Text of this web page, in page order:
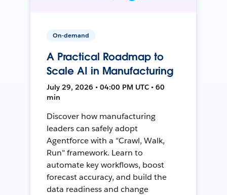
On-demand
A Practical Roadmap to
Scale AI in Manufacturing
July 29, 2026 • 04:00 PM UTC • 60
min
Discover how manufacturing
leaders can safely adopt
Agentforce with a "Crawl, Walk,
Run" framework. Learn to
automate key workflows, boost
forecast accuracy, and build the
data readiness and change